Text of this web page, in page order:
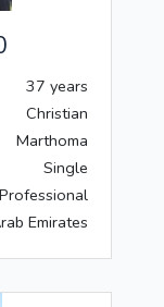
37 years
Christian
Marthoma
Single
Emirates